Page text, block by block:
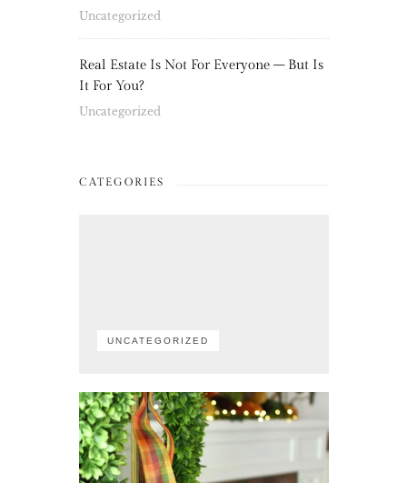
Uncategorized
Real Estate Is Not For Everyone – But Is
It For You?
Uncategorized
CATEGORIES
UNCATEGORIZED